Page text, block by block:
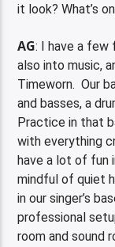
it look? What’s
AG: I have a
also into music,
Timeworn. Our
and basses, a
Practice in that
with everything
have a lot of fun
mindful of quiet
in our singer’s
professional
room and sound